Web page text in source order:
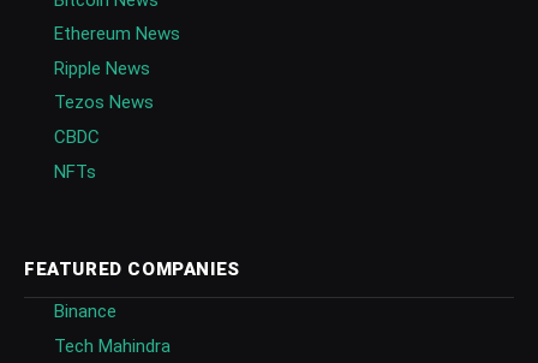
Ethereum News
Ripple News
Tezos News
CBDC
NFTs
FEATURED COMPANIES
Binance
Tech Mahindra